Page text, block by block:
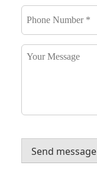
Phone
Number
Your
Message
Send message